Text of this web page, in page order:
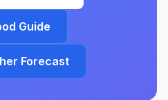
Guide
Forecast